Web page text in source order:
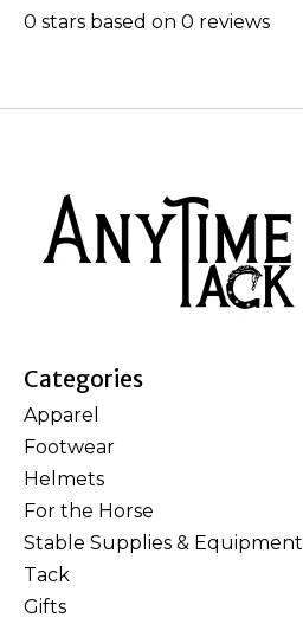
0 stars based on 0 reviews
Categories
Apparel
Footwear
Helmets
For the Horse
Stable Supplies & Equipment
Tack
Gifts